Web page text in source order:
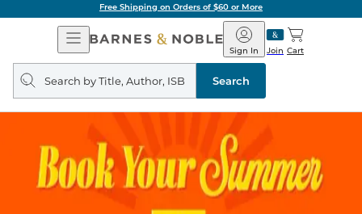
Free Shipping on Orders of $60 or More
Open
Navigation
Barnes
&
Noble
Join
Sign In Cart
Search
query
Search